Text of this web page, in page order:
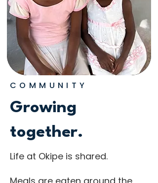
COMMUNITY
Growing
together.
Life at Okipe is shared.